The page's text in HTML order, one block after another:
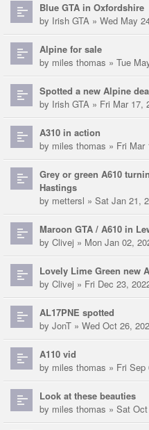
Blue GTA in Oxfordshire
by Irish GTA » Wed May
Alpine for sale
by miles thomas » Tue
Spotted a new Alpine
by Irish GTA » Fri Mar 17,
A310 in action
by miles thomas » Fri Mar
Grey or green A610
Hastings
by mettersl » Sat Jan 21,
Maroon GTA / A610 in
by Clivej » Mon Jan 02,
Lovely Lime Green new
by Clivej » Fri Dec 23,
AL17PNE spotted
by JonT » Wed Oct 26,
A110 vid
by miles thomas » Fri Sep
Look at these beauties
by miles thomas » Sat